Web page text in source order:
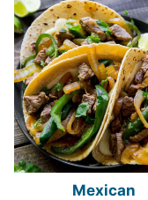
Mexican